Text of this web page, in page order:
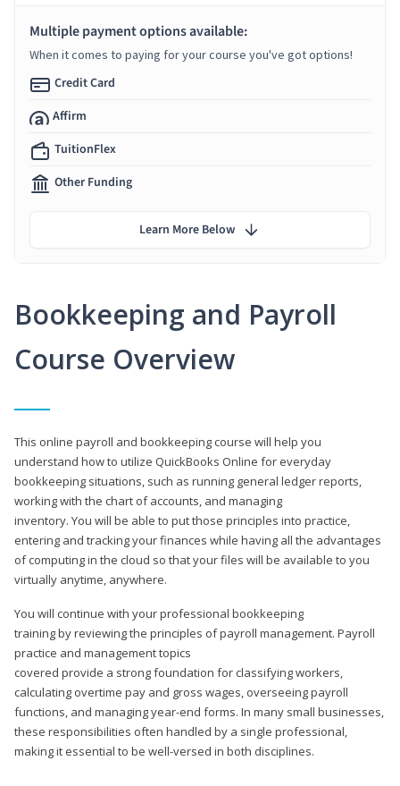
Bookkeeping and Payroll
Course Overview
This online payroll and bookkeeping course will help you
understand how to utilize QuickBooks Online for everyday
bookkeeping situations, such as running general ledger reports,
working with the chart of accounts, and managing
inventory. You will be able to put those principles into practice,
entering and tracking your finances while having all the advantages
of computing in the cloud so that your files will be available to you
virtually anytime, anywhere.
You will continue with your professional bookkeeping
training by reviewing the principles of payroll management. Payroll
practice and management topics
covered provide a strong foundation for classifying workers,
calculating overtime pay and gross wages, overseeing payroll
functions, and managing year-end forms. In many small businesses,
these responsibilities often handled by a single professional,
making it essential to be well-versed in both disciplines.
Multiple payment options available:
When it comes to paying for your course you've got options!
Credit Card
Affirm
TuitionFlex
Other Funding
Learn More Below